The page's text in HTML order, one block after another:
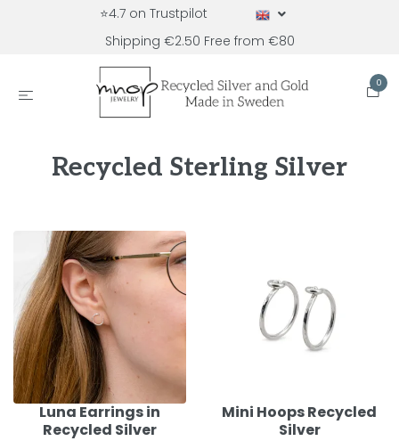
⭐4.7 on Trustpilot
Shipping €2.50 Free from €80
0
Recycled Sterling Silver
Luna Earrings in
Recycled Silver
Mini Hoops Recycled
Silver